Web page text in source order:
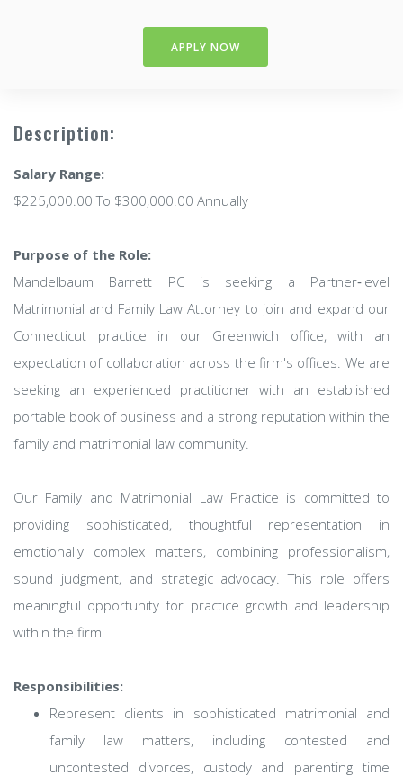
APPLY NOW
Description:
Salary Range:
$225,000.00 To $300,000.00 Annually
Purpose of the Role:
Mandelbaum Barrett PC is seeking a Partner‑level
Matrimonial and Family Law Attorney to join and expand our
Connecticut practice in our Greenwich office, with an
expectation of collaboration across the firm's offices. We are
seeking an experienced practitioner with an established
portable book of business and a strong reputation within the
family and matrimonial law community.
Our Family and Matrimonial Law Practice is committed to
providing sophisticated, thoughtful representation in
emotionally complex matters, combining professionalism,
sound judgment, and strategic advocacy. This role offers
meaningful opportunity for practice growth and leadership
within the firm.
Responsibilities:
Represent clients in sophisticated matrimonial and
family law matters, including contested and
uncontested divorces, custody and parenting time